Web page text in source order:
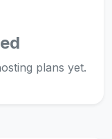
plans yet.